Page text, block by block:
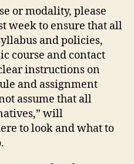
or modality, please
week to ensure that all
and policies,
course and contact
instructions on
and assignment
assume that all
will
to look and what to